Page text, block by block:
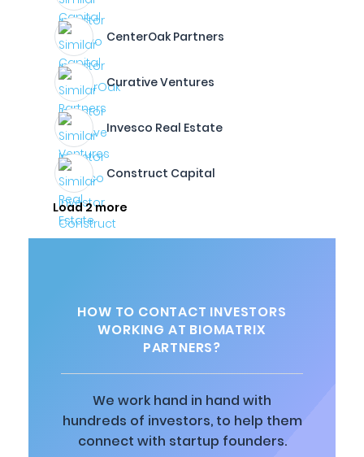
CenterOak Partners
Curative Ventures
Invesco Real Estate
Construct Capital
Load 2 more
HOW TO CONTACT INVESTORS
WORKING AT BIOMATRIX
PARTNERS?
We work hand in hand with
hundreds of investors, to help them
connect with startup founders.